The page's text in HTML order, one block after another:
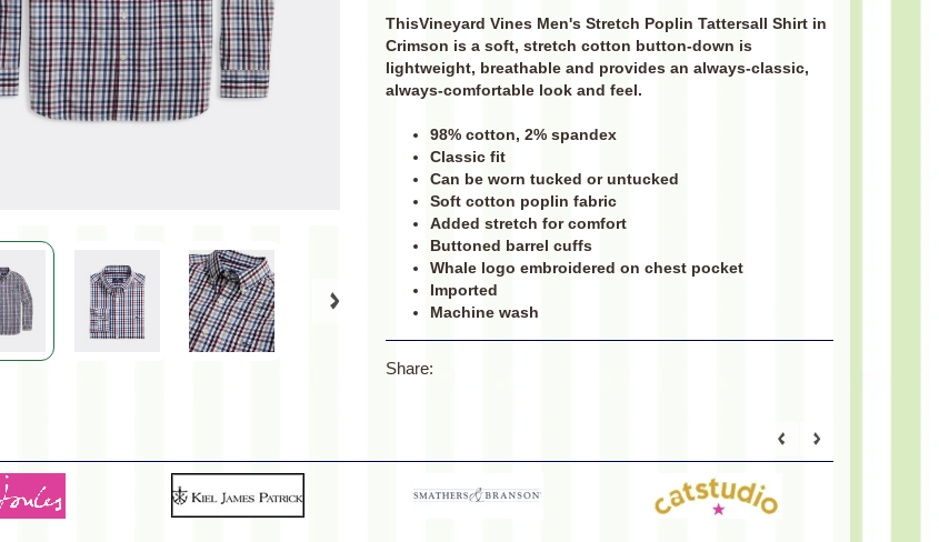
ThisVineyard Vines Men's Stretch Poplin Tattersall Shirt in
Crimson is a soft, stretch cotton button-down is
lightweight, breathable and provides an always-classic,
always-comfortable look and feel.
98% cotton, 2% spandex
Classic fit
Can be worn tucked or untucked
Soft cotton poplin fabric
Added stretch for comfort
Buttoned barrel cuffs
Whale logo embroidered on chest pocket
Imported
Machine wash
Share: